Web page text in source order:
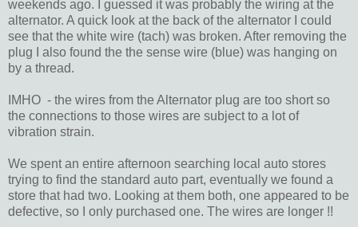
weekends ago. I guessed it was probably the wiring at the
alternator. A quick look at the back of the alternator I could
see that the white wire (tach) was broken. After removing the
plug I also found the the sense wire (blue) was hanging on
by a thread.
IMHO - the wires from the Alternator plug are too short so
the connections to those wires are subject to a lot of
vibration strain.
We spent an entire afternoon searching local auto stores
trying to find the standard auto part, eventually we found a
store that had two. Looking at them both, one appeared to be
defective, so I only purchased one. The wires are longer !!